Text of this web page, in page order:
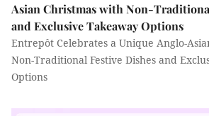
Asian Christmas with Non-
and Exclusive Takeaway Options
Entrepôt Celebrates a Unique Anglo-
Non-Traditional Festive Dishes and
Options